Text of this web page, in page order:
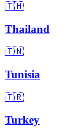
🇹🇭
Thailand
🇹🇳
Tunisia
🇹🇷
Turkey